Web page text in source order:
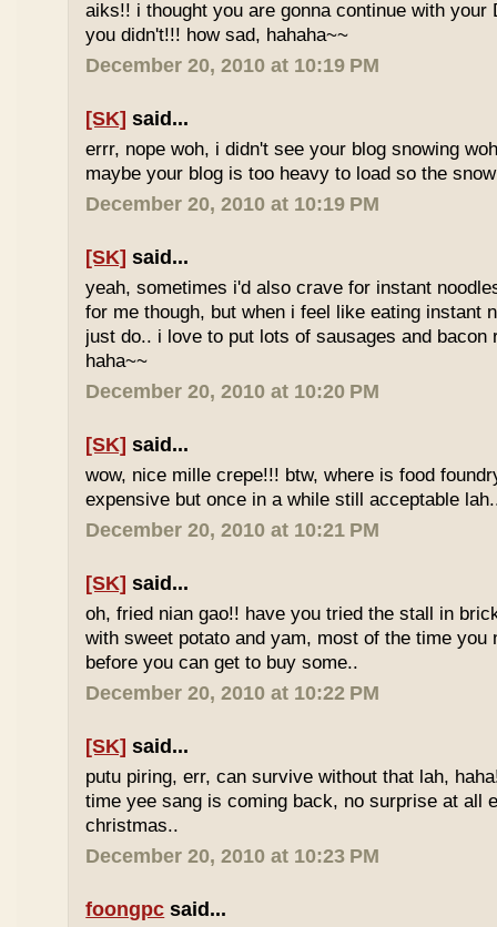
aiks!! i thought you are gonna continue with your
you didn't!!! how sad, hahaha~~
December 20, 2010 at 10:19 PM
[SK] said...
errr, nope woh, i didn't see your blog snowing
maybe your blog is too heavy to load so the
December 20, 2010 at 10:19 PM
[SK] said...
yeah, sometimes i'd also crave for instant
for me though, but when i feel like eating instant
just do.. i love to put lots of sausages and bacon
haha~~
December 20, 2010 at 10:20 PM
[SK] said...
wow, nice mille crepe!!! btw, where is food
expensive but once in a while still acceptable
December 20, 2010 at 10:21 PM
[SK] said...
oh, fried nian gao!! have you tried the stall in
with sweet potato and yam, most of the time you
before you can get to buy some..
December 20, 2010 at 10:22 PM
[SK] said...
putu piring, err, can survive without that lah,
time yee sang is coming back, no surprise at all
christmas..
December 20, 2010 at 10:23 PM
foongpc said...